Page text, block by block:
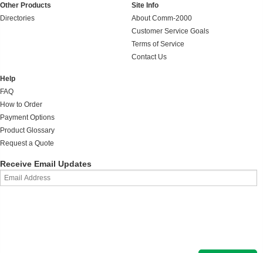
Other Products
Directories
Site Info
About Comm-2000
Customer Service Goals
Terms of Service
Contact Us
Help
FAQ
How to Order
Payment Options
Product Glossary
Request a Quote
Receive Email Updates